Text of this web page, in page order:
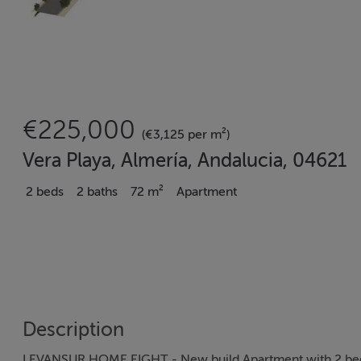
€225,000 (€3,125 per m²)
Vera Playa, Almería, Andalucia, 04621
2 beds 2 baths 72 m² Apartment
Description